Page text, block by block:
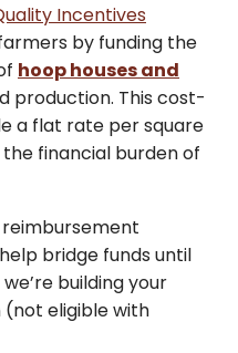
Incentives
by funding the
hoop houses and
production. This cost-
a flat rate per square
financial burden of
reimbursement
bridge funds until
building your
eligible with